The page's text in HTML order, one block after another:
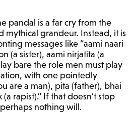
pandal is a far cry from the
mythical grandeur. Instead, it is
messages like “aami naari
(a sister), aami nirjatita (a
bare the role men must play
with one pointedly
are a man), pita (father), bhai
rapist).” If that doesn’t stop
nothing will.